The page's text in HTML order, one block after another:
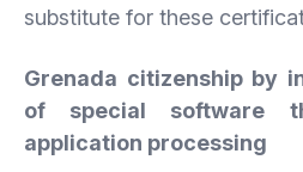
substitute for these
Grenada citizenship by
of special software
application processing